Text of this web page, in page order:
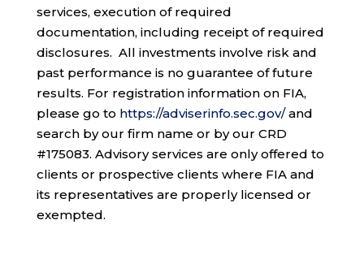
services, execution of required
documentation, including receipt of required
disclosures. All investments involve risk and
past performance is no guarantee of future
results. For registration information on FIA,
please go to https://adviserinfo.sec.gov/and
search by our firm name or by our CRD
#175083. Advisory services are only offered to
clients or prospective clients where FIA and
its representatives are properly licensed or
exempted.